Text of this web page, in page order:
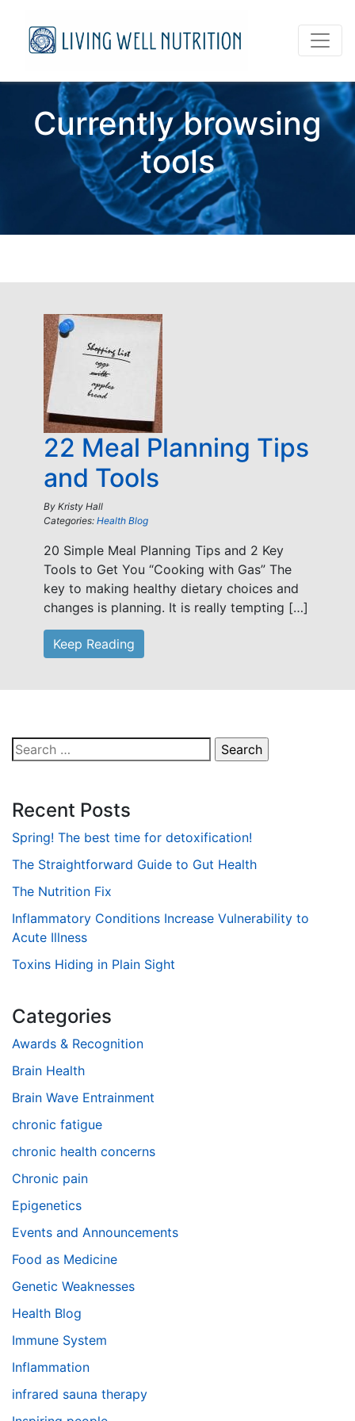
Currently browsing
tools
22 Meal Planning Tips
and Tools
By Kristy Hall
Categories: Health Blog
20 Simple Meal Planning Tips and 2 Key
Tools to Get You “Cooking with Gas” The
key to making healthy dietary choices and
changes is planning. It is really tempting […]
Keep Reading
Search
for:
Recent Posts
Spring! The best time for detoxification!
The Straightforward Guide to Gut Health
The Nutrition Fix
Inflammatory Conditions Increase Vulnerability to
Acute Illness
Toxins Hiding in Plain Sight
Categories
Awards & Recognition
Brain Health
Brain Wave Entrainment
chronic fatigue
chronic health concerns
Chronic pain
Epigenetics
Events and Announcements
Food as Medicine
Genetic Weaknesses
Health Blog
Immune System
Inflammation
infrared sauna therapy